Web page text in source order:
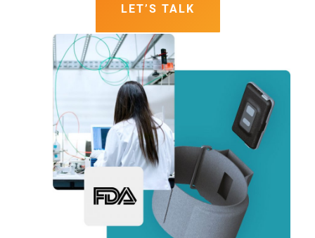
LET’S TALK